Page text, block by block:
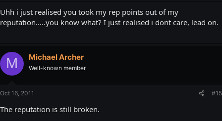
Uhh i just realised you took my rep points out of my
reputation.....you know what? I just realised i dont care, lead on.
M Michael Archer
Well-known member
Oct 16, 2011 #15
The reputation is still broken.